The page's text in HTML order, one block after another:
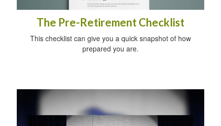
The Pre-Retirement Checklist
This checklist can give you a quick snapshot of how
prepared you are.